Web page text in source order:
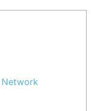
Network